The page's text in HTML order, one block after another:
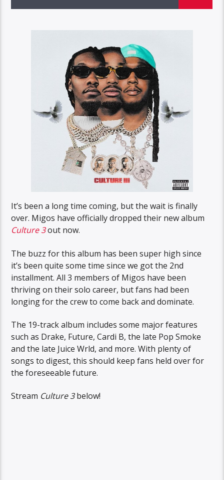
It’s been a long time coming, but the wait is finally
over. Migos have officially dropped their new album
Culture 3out now.
The buzz for this album has been super high since
it’s been quite some time since we got the 2nd
installment. All 3 members of Migos have been
thriving on their solo career, but fans had been
longing for the crew to come back and dominate.
The 19-track album includes some major features
such as Drake, Future, Cardi B, the late Pop Smoke
and the late Juice Wrld, and more. With plenty of
songs to digest, this should keep fans held over for
the foreseeable future.
Stream Culture 3below!